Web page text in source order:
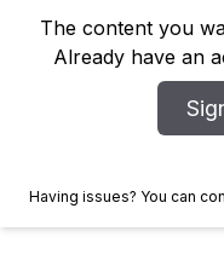
The content you
Already have an
Having issues? You can